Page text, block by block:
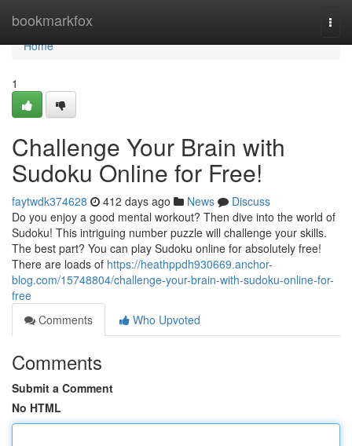
bookmarkfox
Home
Home
1
Challenge Your Brain with
Sudoku Online for Free!
faytwdk374628 412 days ago News
Discuss
Do you enjoy a good mental workout? Then dive into the world of
Sudoku! This intriguing number puzzle will challenge your skills.
The best part? You can play Sudoku online for absolutely free!
There are loads of https://heathppdh930669.anchor-
blog.com/15748804/challenge-your-brain-with-sudoku-online-for-
free
Comments
Who Upvoted
Comments
Submit a Comment
No HTML